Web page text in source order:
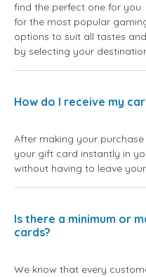
find the perfect one for
for the most popular
options to suit all tastes
by selecting your
How do I receive my
After making your
your gift card instantly in
without having to leave
Is there a minimum or
cards?
We know that every